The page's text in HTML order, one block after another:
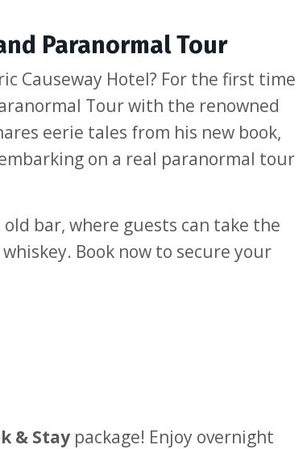
Paranormal Tour
Causeway Hotel? For the first time
Tour with the renowned
eerie tales from his new book,
on a real paranormal tour
bar, where guests can take the
Book now to secure your
& Stay package! Enjoy overnight